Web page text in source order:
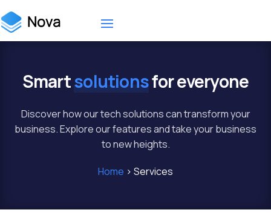
Smartsolutionsfor everyone
Discover how our tech solutions can transform your
business. Explore our features and take your business
to new heights.
Home > Services